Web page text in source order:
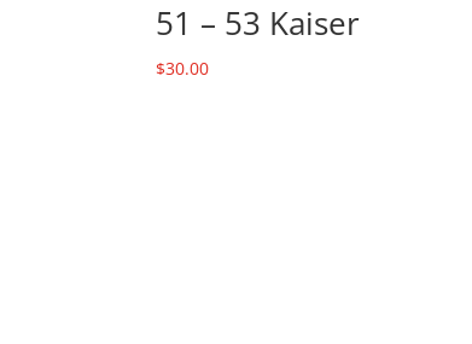
51 – 53 Kaiser
$30.00